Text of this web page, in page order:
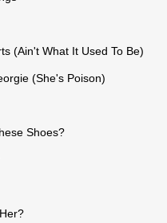
(Ain't What It Used To Be)
(She's Poison)
Shoes?